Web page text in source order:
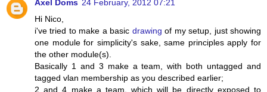
Axel Doms 24 February, 2012 07:21
Hi Nico,
i've tried to make a basic drawing of my setup, just showing
one module for simplicity's sake, same principles apply for
the other module(s).
Basically 1 and 3 make a team, with both untagged and
tagged vlan membership as you described earlier;
2 and 4 make a team, which will be directly exposed to